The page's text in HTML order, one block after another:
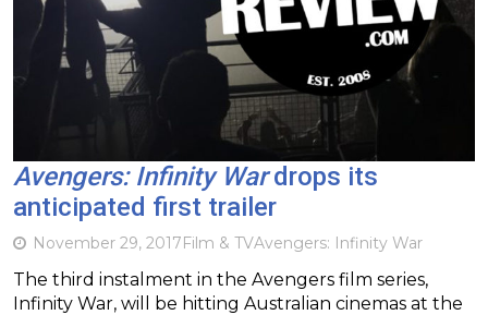
Avengers: Infinity Wardrops its
anticipated first trailer
November 29, 2017Film & TVAvengers: Infinity War
The third instalment in the Avengers film series,
Infinity War, will be hitting Australian cinemas at the